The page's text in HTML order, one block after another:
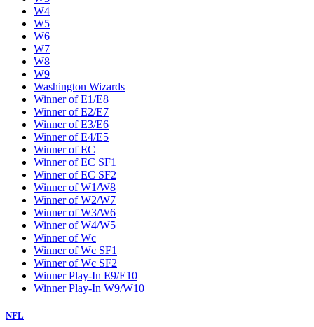
W4
W5
W6
W7
W8
W9
Washington Wizards
Winner of E1/E8
Winner of E2/E7
Winner of E3/E6
Winner of E4/E5
Winner of EC
Winner of EC SF1
Winner of EC SF2
Winner of W1/W8
Winner of W2/W7
Winner of W3/W6
Winner of W4/W5
Winner of Wc
Winner of Wc SF1
Winner of Wc SF2
Winner Play-In E9/E10
Winner Play-In W9/W10
NFL